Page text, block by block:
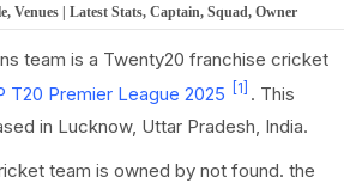
Venues | Latest Stats, Captain, Squad, Owner
team is a Twenty20 franchise cricket
T20 Premier League 2025 [1] . This
in Lucknow, Uttar Pradesh, India.
team is owned by not found. the